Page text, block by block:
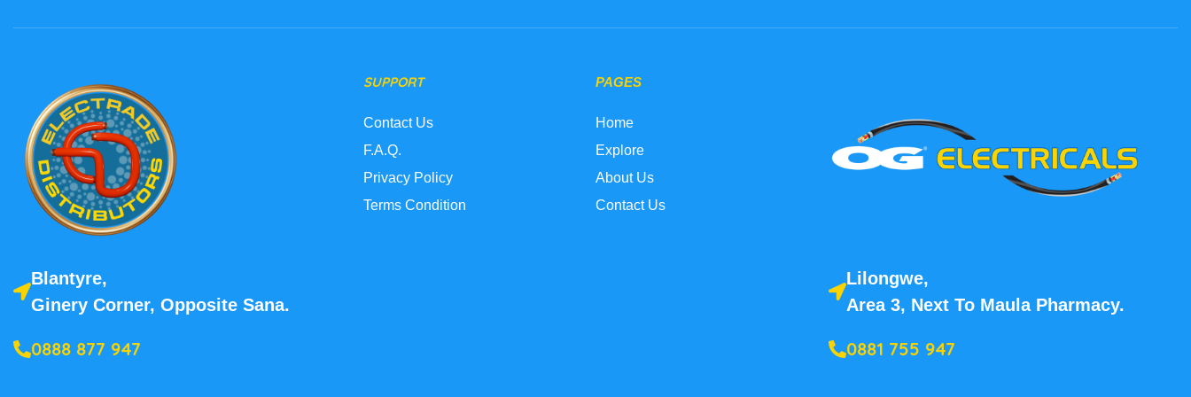
Blantyre,
Ginery Corner, Opposite Sana.
0888 877 947
SUPPORT
Contact Us
F.A.Q.
Privacy Policy
Terms Condition
PAGES
Home
Explore
About Us
Contact Us
Lilongwe,
Area 3, Next To Maula Pharmacy.
0881 755 947